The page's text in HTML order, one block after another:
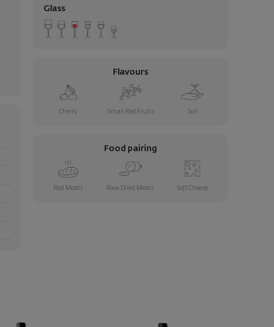
Glass
Flavours
Cherry Small Red Fruits Soil
Food pairing
Red Meats Raw Dried Meats Soft Cheese